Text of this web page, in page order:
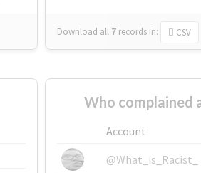
Download all 7 records in: CSV
Who complained
Account
@What_is_Racist_